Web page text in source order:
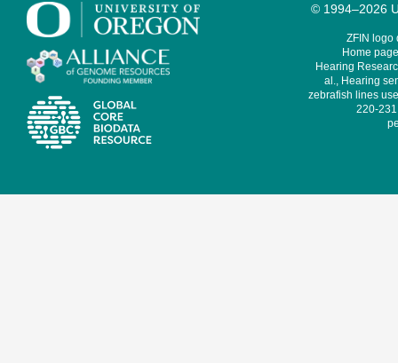
© 1994–2026
ZFIN logo
Home
Hearing
al., Hearing
zebrafish lines
220-